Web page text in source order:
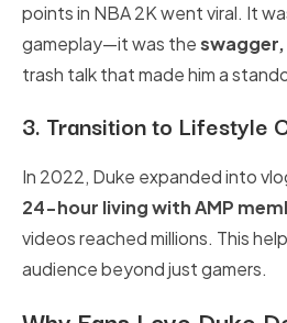
points in NBA 2K went viral. It
gameplay—it was the
trash talk that made him a
3. Transition to Lifestyle
In 2022, Duke expanded into
24-hour living with AMP
videos reached millions. This
audience beyond just gamers.